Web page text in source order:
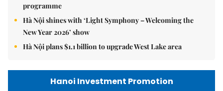
programme
Hà Nội shines with ‘Light Symphony – Welcoming the
New Year 2026’ show
Hà Nội plans $1.1 billion to upgrade West Lake area
Hanoi Investment Promotion